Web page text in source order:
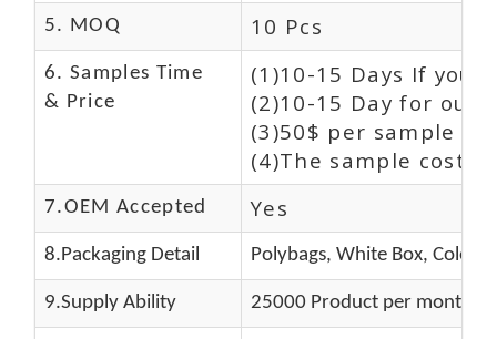
5. MOQ 10 Pcs
6. Samples Time
& Price
(1)10-15 Days If you
(2)10-15 Day for our
(3)50$ per sample
(4)The sample cost
7.OEM Accepted Yes
8.Packaging Detail Polybags, White Box, Color
9.Supply Ability 25000 Product per month